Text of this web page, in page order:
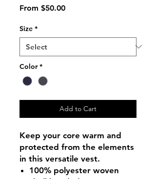
From $50.00Sale
Size *
Color *
Add to Cart
Keep your core warm and
protected from the elements
in this versatile vest.
100% polyester woven